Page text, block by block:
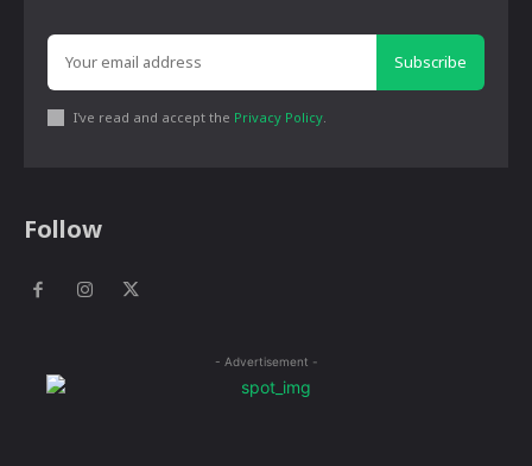
Subscribe
I've read and accept the Privacy Policy
Follow
- Advertisement -